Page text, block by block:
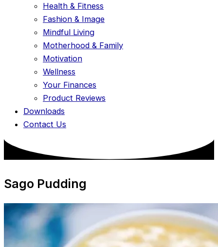
Health & Fitness
Fashion & Image
Mindful Living
Motherhood & Family
Motivation
Wellness
Your Finances
Product Reviews
Downloads
Contact Us
Sago Pudding